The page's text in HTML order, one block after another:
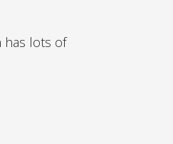
has lots of